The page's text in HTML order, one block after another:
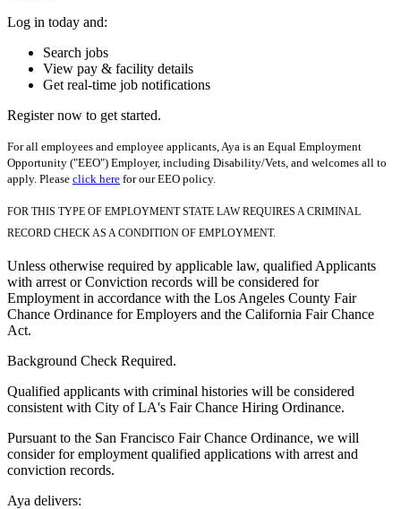
Log in today and:
Search jobs
View pay & facility details
Get real-time job notifications
Register now to get started.
For all employees and employee applicants, Aya is an Equal Employment
Opportunity ("EEO") Employer, including Disability/Vets, and welcomes all to
apply. Please click here for our EEO policy.
FOR THIS TYPE OF EMPLOYMENT STATE LAW REQUIRES A CRIMINAL
RECORD CHECK AS A CONDITION OF EMPLOYMENT.
Unless otherwise required by applicable law, qualified Applicants
with arrest or Conviction records will be considered for
Employment in accordance with the Los Angeles County Fair
Chance Ordinance for Employers and the California Fair Chance
Act.
Background Check Required.
Qualified applicants with criminal histories will be considered
consistent with City of LA's Fair Chance Hiring Ordinance.
Pursuant to the San Francisco Fair Chance Ordinance, we will
consider for employment qualified applications with arrest and
conviction records.
Aya delivers: